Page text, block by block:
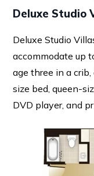
Deluxe Studio
Deluxe Studio
accommodate up
age three in a
size bed, queen-
DVD player, and